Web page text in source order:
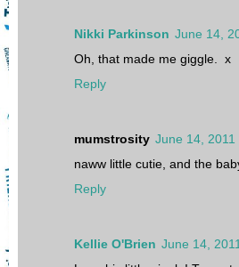
Nikki Parkinson June 14,
Oh, that made me giggle. x
Reply
mumstrosity June 14, 2011
naww little cutie, and the
Reply
Kellie O'Brien June 14,